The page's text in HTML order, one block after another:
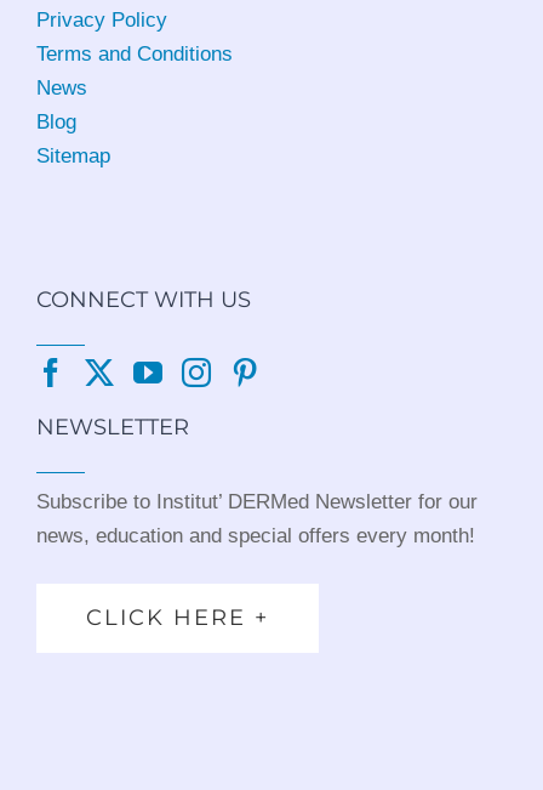
Privacy Policy
Terms and Conditions
News
Blog
Sitemap
CONNECT WITH US
NEWSLETTER
Subscribe to Institut’ DERMed Newsletter for our
news, education and special offers every month!
CLICK HERE +